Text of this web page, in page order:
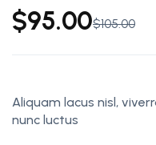
$105.00
$95.00
Aliquam lacus nisl,
nunc luctus